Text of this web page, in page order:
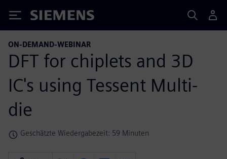
Siemens
ON-DEMAND-WEBINAR
DFT for chiplets and 3D
IC's using Tessent Multi-
die
Geschätzte Wiedergabezeit: 59 Minuten